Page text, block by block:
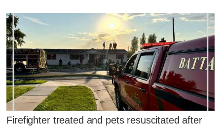
Firefighter treated and pets resuscitated after